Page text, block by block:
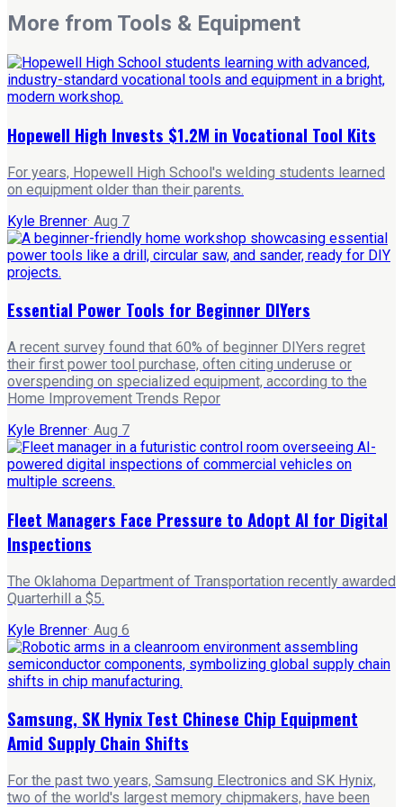
More from Tools & Equipment
Hopewell High Invests $1.2M in Vocational Tool Kits
For years, Hopewell High School's welding students learned
on equipment older than their parents.
Kyle Brenner· Aug 7
Essential Power Tools for Beginner DIYers
A recent survey found that 60% of beginner DIYers regret
their first power tool purchase, often citing underuse or
overspending on specialized equipment, according to the
Home Improvement Trends Repor
Kyle Brenner· Aug 7
Fleet Managers Face Pressure to Adopt AI for Digital
Inspections
The Oklahoma Department of Transportation recently awarded
Quarterhill a $5.
Kyle Brenner· Aug 6
Samsung, SK Hynix Test Chinese Chip Equipment
Amid Supply Chain Shifts
For the past two years, Samsung Electronics and SK Hynix,
two of the world's largest memory chipmakers, have been